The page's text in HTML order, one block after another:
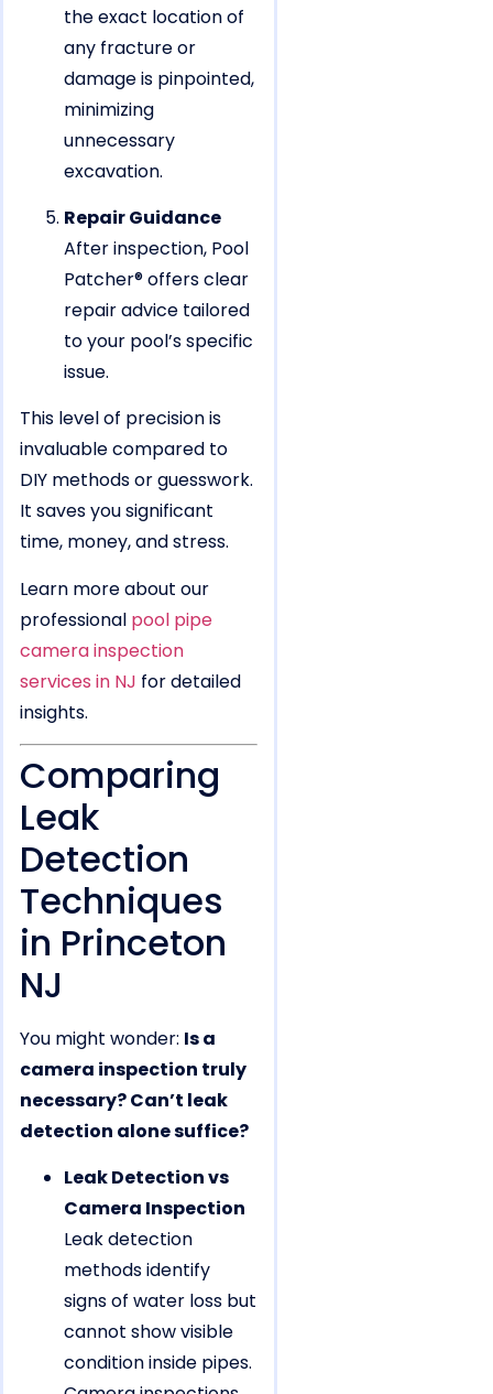
the exact location of
any fracture or
damage is pinpointed,
minimizing
unnecessary
excavation.
Repair Guidance
After inspection, Pool
Patcher® offers clear
repair advice tailored
to your pool’s specific
issue.
This level of precision is
invaluable compared to
DIY methods or guesswork.
It saves you significant
time, money, and stress.
Learn more about our
professional pool pipe
camera inspection
services in NJ for detailed
insights.
Comparing
Leak
Detection
Techniques
in Princeton
NJ
You might wonder: Is a
camera inspection truly
necessary? Can’t leak
detection alone suffice?
Leak Detection vs
Camera Inspection
Leak detection
methods identify
signs of water loss but
cannot show visible
condition inside pipes.